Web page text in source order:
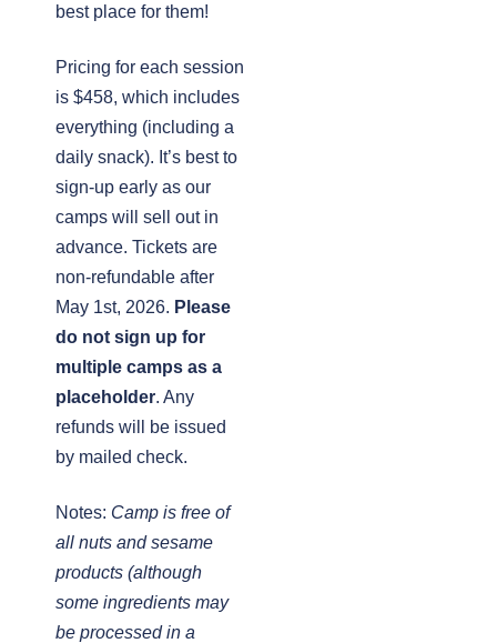
best place for them!
Pricing for each session
is $458, which includes
everything (including a
daily snack). It’s best to
sign-up early as our
camps will sell out in
advance. Tickets are
non-refundable after
May 1st, 2026. Please
do not sign up for
multiple camps as a
placeholder. Any
refunds will be issued
by mailed check.
Notes: Camp is free of
all nuts and sesame
products (although
some ingredients may
be processed in a